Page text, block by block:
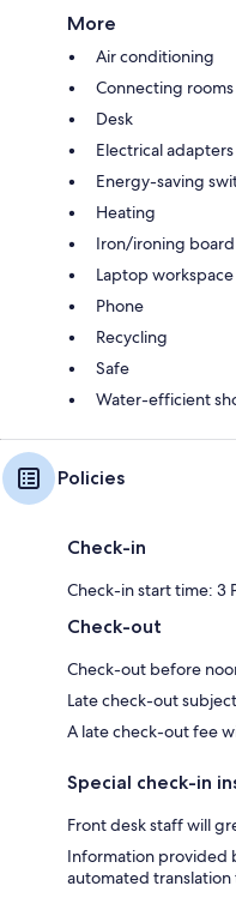
More
Air conditioning
Connecting
Desk
Electrical adapters
Energy-saving
Heating
Iron/ironing board
Laptop workspace
Phone
Recycling
Safe
Water-efficient
Policies
Check-in
Check-in start time: 3
Check-out
Check-out before
Late check-out
A late check-out fee
Special check-in
Front desk staff will
Information provided
automated translation